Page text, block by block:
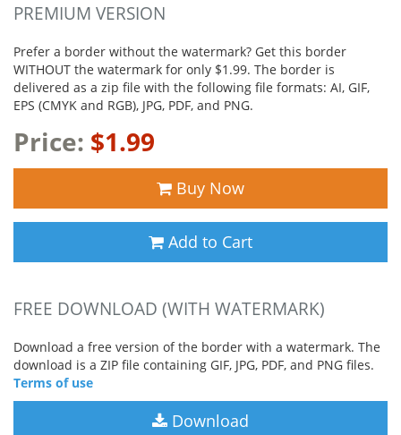
PREMIUM VERSION
Prefer a border without the watermark? Get this border
WITHOUT the watermark for only $1.99. The border is
delivered as a zip file with the following file formats: AI, GIF,
EPS (CMYK and RGB), JPG, PDF, and PNG.
Price: $1.99
Buy Now
Add to Cart
FREE DOWNLOAD (WITH WATERMARK)
Download a free version of the border with a watermark. The
download is a ZIP file containing GIF, JPG, PDF, and PNG files.
Terms of use
Download